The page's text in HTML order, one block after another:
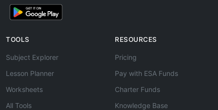
TOOLS
Subject Explorer
Lesson Planner
Worksheets
All Tools
RESOURCES
Pricing
Pay with ESA Funds
Charter Funds
Knowledge Base